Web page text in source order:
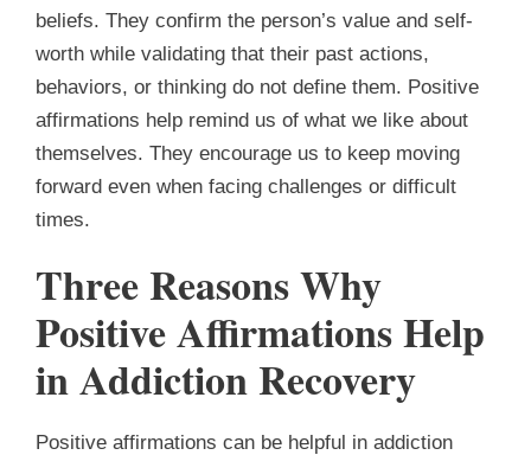
beliefs. They confirm the person’s value and self-
worth while validating that their past actions,
behaviors, or thinking do not define them. Positive
affirmations help remind us of what we like about
themselves. They encourage us to keep moving
forward even when facing challenges or difficult
times.
Three Reasons Why
Positive Affirmations Help
in Addiction Recovery
Positive affirmations can be helpful in addiction